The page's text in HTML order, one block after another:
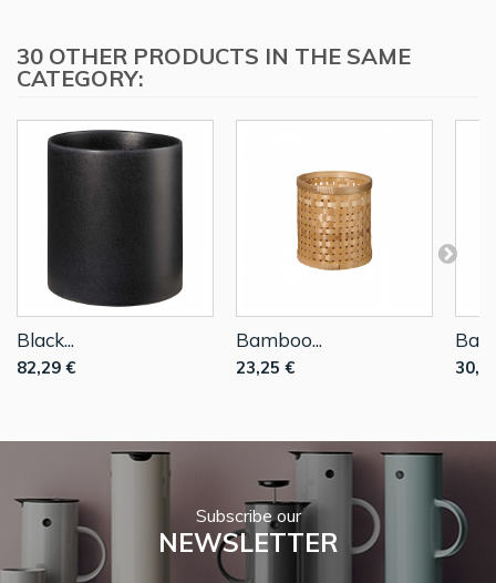
30 OTHER PRODUCTS IN THE SAME
CATEGORY:
Black...
82,29 €
Bamboo...
23,25 €
Subscribe our
NEWSLETTER